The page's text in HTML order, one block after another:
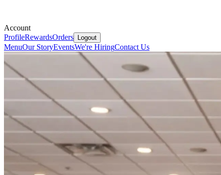
Account
ProfileRewardsOrders Logout
MenuOur StoryEventsWe're HiringContact Us